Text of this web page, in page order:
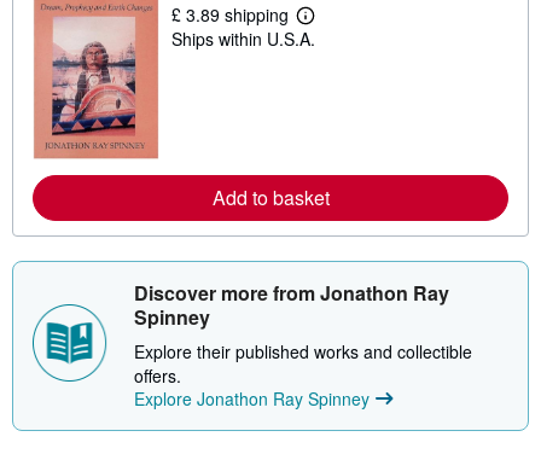
i
g
£ 3.89 shipping
L
e
b
o
u
t
h
p
g
Ships within U.S.A.
Add to basket
Discover more from Jonathon Ray
Spinney
Explore their published works and collectible
offers.
Explore Jonathon Ray Spinney